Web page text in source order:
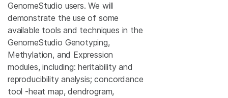
GenomeStudio users. We will
demonstrate the use of some
available tools and techniques in the
GenomeStudio Genotyping,
Methylation, and Expression
modules, including: heritability and
reproducibility analysis; concordance
tool -heat map, dendrogram,